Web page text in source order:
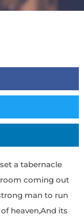
a tabernacle
coming out
man to run
heaven,And its